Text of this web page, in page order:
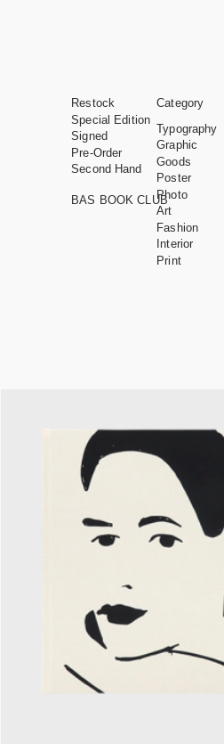
Restock
Special Edition
Signed
Pre-Order
Second Hand
BAS BOOK CLUB
Category
Typography
Graphic
Goods
Poster
Photo
Art
Fashion
Interior
Print